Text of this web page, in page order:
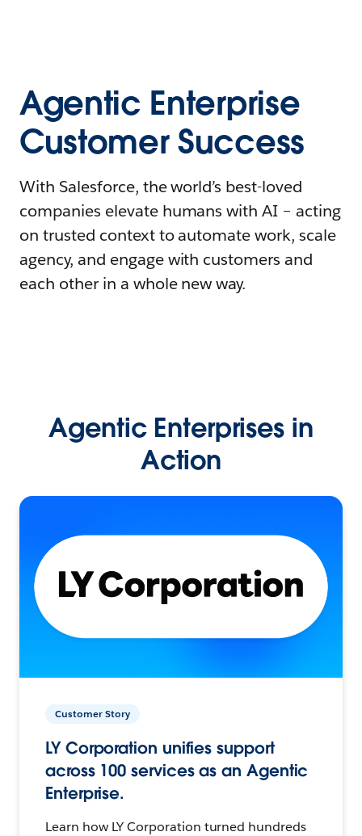
Agentic Enterprise
Customer Success
With Salesforce, the world’s best-loved
companies elevate humans with AI – acting
on trusted context to automate work, scale
agency, and engage with customers and
each other in a whole new way.
Agentic Enterprises in
Action
Customer Story
LY Corporation unifies support
across 100 services as an Agentic
Enterprise.
Learn how LY Corporation turned hundreds